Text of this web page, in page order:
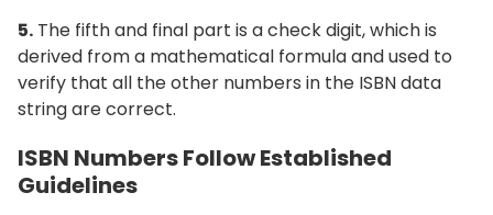
5. The fifth and final part is a check digit, which is
derived from a mathematical formula and used to
verify that all the other numbers in the ISBN data
string are correct.
ISBN Numbers Follow Established
Guidelines